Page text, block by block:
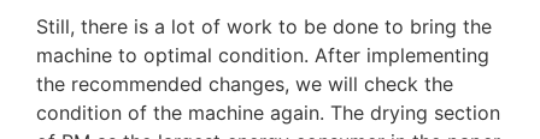
Still, there is a lot of work to be done to bring the
machine to optimal condition. After implementing
the recommended changes, we will check the
condition of the machine again. The drying section